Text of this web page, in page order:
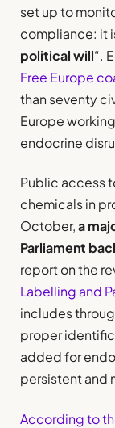
set up to
compliance: it
political will“.
Free Europe
than seventy
Europe
endocrine
Public access
chemicals in
October,a
Parliament
report on the
Labelling and
includes
proper
added for
persistent and
According to